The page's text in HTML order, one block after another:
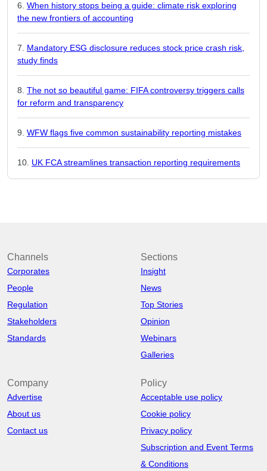
When history stops being a guide: climate risk exploring
the new frontiers of accounting
Mandatory ESG disclosure reduces stock price crash risk,
study finds
The not so beautiful game: FIFA controversy triggers calls
for reform and transparency
WFW flags five common sustainability reporting mistakes
UK FCA streamlines transaction reporting requirements
Channels
Corporates
People
Regulation
Stakeholders
Standards
Sections
Insight
News
Top Stories
Opinion
Webinars
Galleries
Company
Advertise
About us
Contact us
Policy
Acceptable use policy
Cookie policy
Privacy policy
Subscription and Event Terms
& Conditions